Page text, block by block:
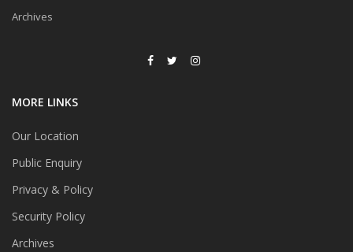
Archives
MORE LINKS
Our Location
Public Enquiry
Privacy & Policy
Security Policy
Archives